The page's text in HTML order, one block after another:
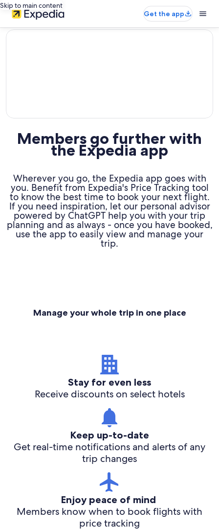
Skip to main content
Get the app
editorial
Members go further with
the Expedia app
Wherever you go, the Expedia app goes with
you. Benefit from Expedia's Price Tracking tool
to know the best time to book your next flight.
If you need inspiration, let our personal advisor
powered by ChatGPT help you with your trip
planning and as always - once you have booked,
use the app to easily view and manage your
trip.
Manage your whole trip in one place
Stay for even less
Receive discounts on select hotels
Keep up-to-date
Get real-time notifications and alerts of any
trip changes
Enjoy peace of mind
Members know when to book flights with
price tracking